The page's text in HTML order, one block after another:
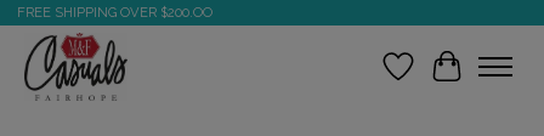
FREE SHIPPING OVER $200.OO
Wish ListCart